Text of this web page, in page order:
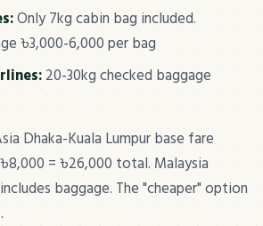
Only 7kg cabin bag included.
৳3,000-6,000 per bag
20-30kg checked baggage
Dhaka-Kuala Lumpur base fare
= ৳26,000 total. Malaysia
baggage. The "cheaper" option